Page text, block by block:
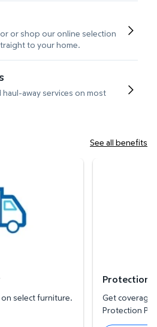
or shop our online selection
to your home.
away services on most
See all benefits
select furniture.
Protection
Get coverage
Protection